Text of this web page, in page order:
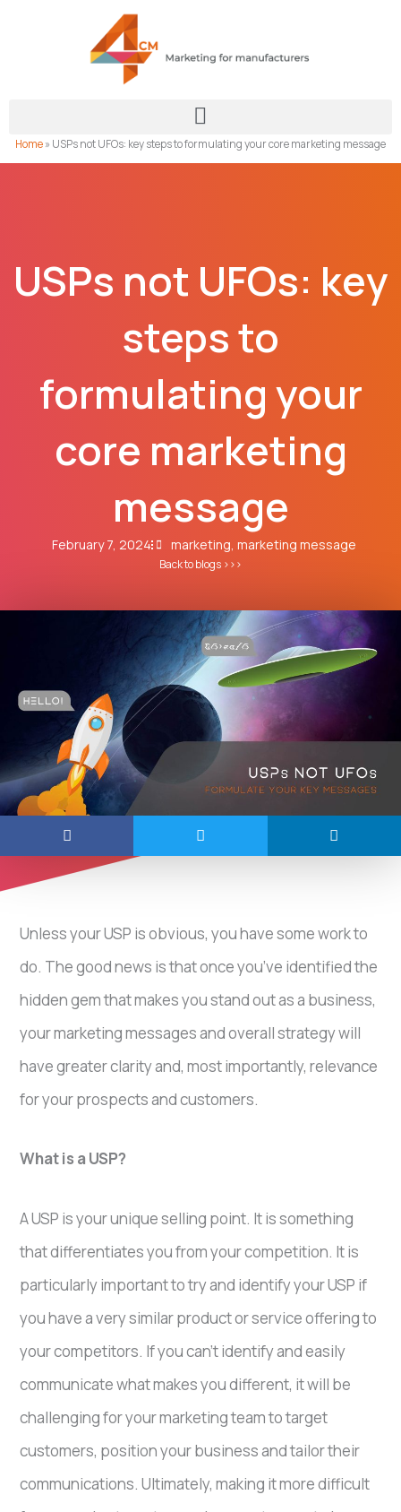
Home » USPs not UFOs: key steps to formulating your core marketing message
USPs not UFOs: key
steps to
formulating your
core marketing
message
February 7, 2024 marketing, marketing message
Back to blogs >>>
Unless your USP is obvious, you have some work to
do. The good news is that once you’ve identified the
hidden gem that makes you stand out as a business,
your marketing messages and overall strategy will
have greater clarity and, most importantly, relevance
for your prospects and customers.
What is a USP?
A USP is your unique selling point. It is something
that differentiates you from your competition. It is
particularly important to try and identify your USP if
you have a very similar product or service offering to
your competitors. If you can’t identify and easily
communicate what makes you different, it will be
challenging for your marketing team to target
customers, position your business and tailor their
communications. Ultimately, making it more difficult